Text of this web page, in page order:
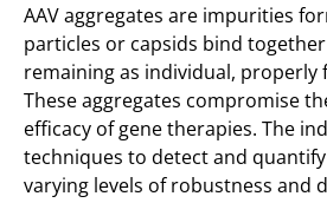
AAV aggregates are impurities
particles or capsids bind
remaining as individual, properly
These aggregates compromise
efficacy of gene therapies. The
techniques to detect and
varying levels of robustness and